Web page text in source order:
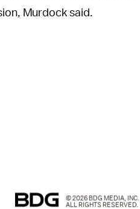
Murdock said.
© 2026 BDG MEDIA, INC.
ALL RIGHTS RESERVED.